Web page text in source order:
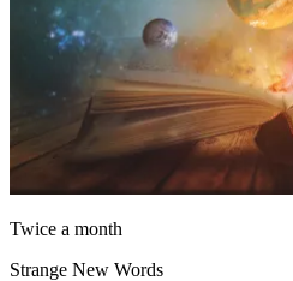
Twice a month
Strange New Words